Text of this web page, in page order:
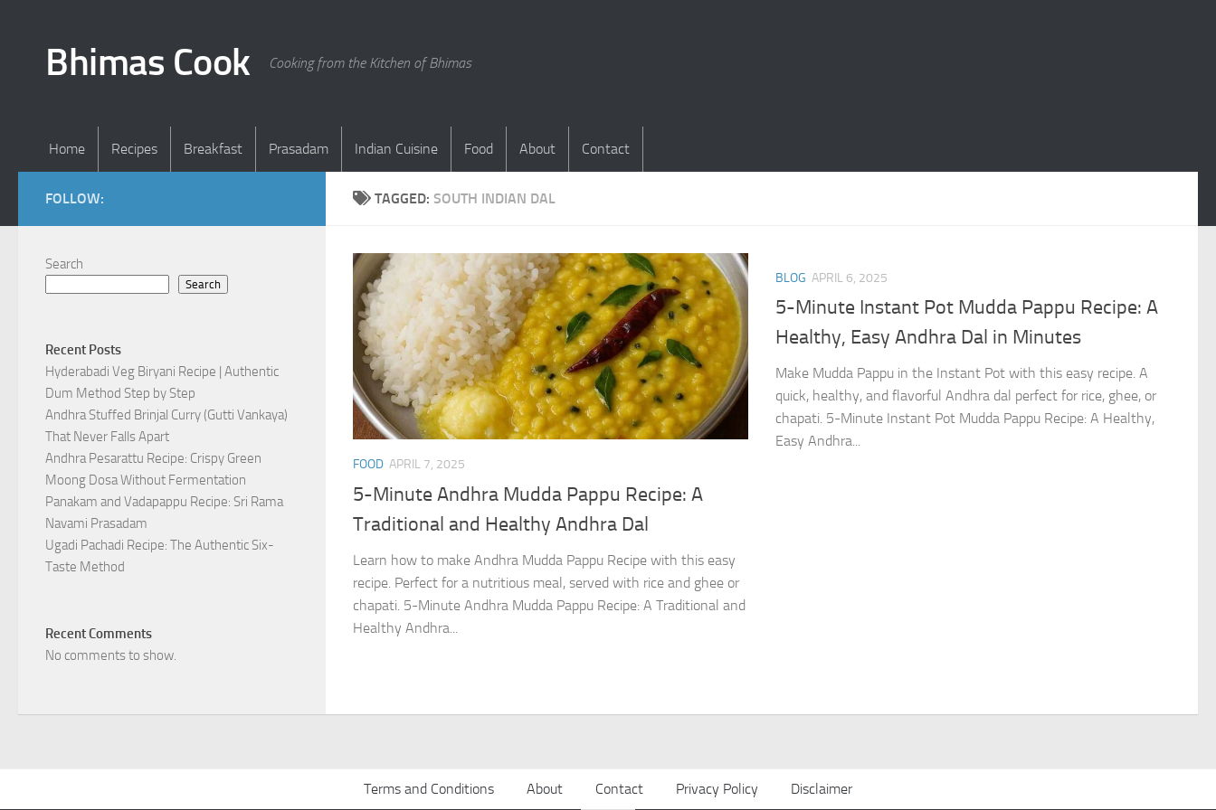
Bhimas Cook Cooking from the Kitchen of Bhimas
Home Recipes Breakfast Prasadam Indian Cuisine Food About Contact
TAGGED: SOUTH INDIAN DAL
FOOD APRIL 7, 2025
5-Minute Andhra Mudda Pappu Recipe: A
Traditional and Healthy Andhra Dal
Learn how to make Andhra Mudda Pappu Recipe with this easy
recipe. Perfect for a nutritious meal, served with rice and ghee or
chapati. 5-Minute Andhra Mudda Pappu Recipe: A Traditional and
Healthy Andhra...
BLOG APRIL 6, 2025
5-Minute Instant Pot Mudda Pappu Recipe: A
Healthy, Easy Andhra Dal in Minutes
Make Mudda Pappu in the Instant Pot with this easy recipe. A
quick, healthy, and flavorful Andhra dal perfect for rice, ghee, or
chapati. 5-Minute Instant Pot Mudda Pappu Recipe: A Healthy,
Easy Andhra...
FOLLOW:
Search
Search
Recent Posts
Hyderabadi Veg Biryani Recipe | Authentic
Dum Method Step by Step
Andhra Stuffed Brinjal Curry (Gutti Vankaya)
That Never Falls Apart
Andhra Pesarattu Recipe: Crispy Green
Moong Dosa Without Fermentation
Panakam and Vadapappu Recipe: Sri Rama
Navami Prasadam
Ugadi Pachadi Recipe: The Authentic Six-
Taste Method
Recent Comments
No comments to show.
Terms and Conditions About Contact Privacy Policy Disclaimer